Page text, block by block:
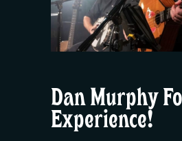
Dan Murphy
Experience!